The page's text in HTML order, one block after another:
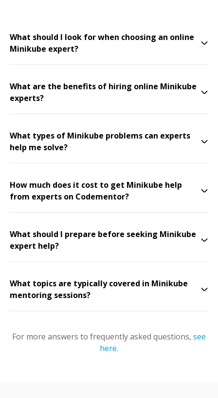
What should I look for when choosing an online
Minikube expert?
What are the benefits of hiring online Minikube
experts?
What types of Minikube problems can experts
help me solve?
How much does it cost to get Minikube help
from experts on Codementor?
What should I prepare before seeking Minikube
expert help?
What topics are typically covered in Minikube
mentoring sessions?
For more answers to frequently asked questions, see
here.